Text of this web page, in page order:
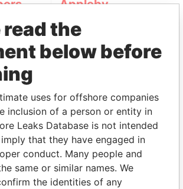
Appleby
PLAYERS
connections of world leaders,
their relatives and associates.
read the
below before
uses for offshore companies
inclusion of a person or entity in
Leaks Database is not intended
that they have engaged in
conduct. Many people and
same or similar names. We
the identities of any